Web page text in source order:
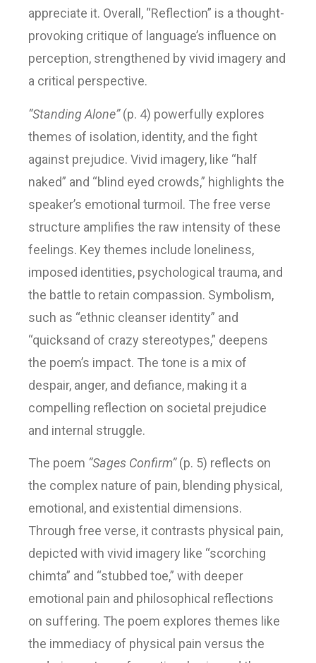
appreciate it. Overall, “Reflection” is a thought-
provoking critique of language’s influence on
perception, strengthened by vivid imagery and
a critical perspective.
“Standing Alone”(p. 4) powerfully explores
themes of isolation, identity, and the fight
against prejudice. Vivid imagery, like “half
naked” and “blind eyed crowds,” highlights the
speaker’s emotional turmoil. The free verse
structure amplifies the raw intensity of these
feelings. Key themes include loneliness,
imposed identities, psychological trauma, and
the battle to retain compassion. Symbolism,
such as “ethnic cleanser identity” and
“quicksand of crazy stereotypes,” deepens
the poem’s impact. The tone is a mix of
despair, anger, and defiance, making it a
compelling reflection on societal prejudice
and internal struggle.
The poem “Sages Confirm”(p. 5) reflects on
the complex nature of pain, blending physical,
emotional, and existential dimensions.
Through free verse, it contrasts physical pain,
depicted with vivid imagery like “scorching
chimta” and “stubbed toe,” with deeper
emotional pain and philosophical reflections
on suffering. The poem explores themes like
the immediacy of physical pain versus the